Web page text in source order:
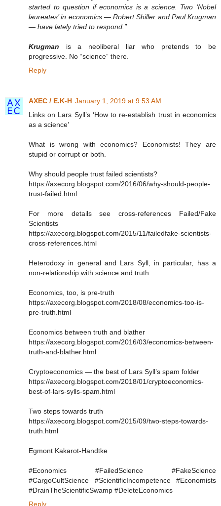
started to question if economics is a science. Two ‘Nobel
laureates’ in economics — Robert Shiller and Paul Krugman
— have lately tried to respond.”
Krugman is a neoliberal liar who pretends to be
progressive. No “science” there.
Reply
AXEC / E.K-H January 1, 2019 at 9:53 AM
Links on Lars Syll’s ‘How to re-establish trust in economics
as a science’
What is wrong with economics? Economists! They are
stupid or corrupt or both.
Why should people trust failed scientists?
https://axecorg.blogspot.com/2016/06/why-should-people-
trust-failed.html
For more details see cross-references Failed/Fake
Scientists
https://axecorg.blogspot.com/2015/11/failedfake-scientists-
cross-references.html
Heterodoxy in general and Lars Syll, in particular, has a
non-relationship with science and truth.
Economics, too, is pre-truth
https://axecorg.blogspot.com/2018/08/economics-too-is-
pre-truth.html
Economics between truth and blather
https://axecorg.blogspot.com/2016/03/economics-between-
truth-and-blather.html
Cryptoeconomics ― the best of Lars Syll’s spam folder
https://axecorg.blogspot.com/2018/01/cryptoeconomics-
best-of-lars-sylls-spam.html
Two steps towards truth
https://axecorg.blogspot.com/2015/09/two-steps-towards-
truth.html
Egmont Kakarot-Handtke
#Economics #FailedScience #FakeScience
#CargoCultScience #ScientificIncompetence #Economists
#DrainTheScientificSwamp #DeleteEconomics
Reply